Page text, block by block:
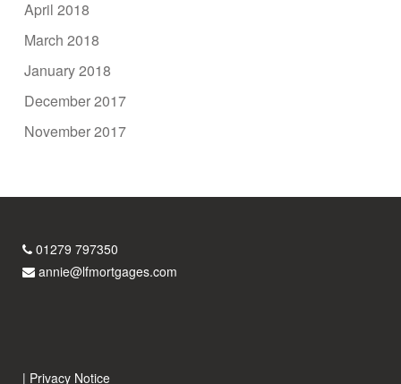
April 2018
March 2018
January 2018
December 2017
November 2017
01279 797350
annie@lfmortgages.com
| Privacy Notice